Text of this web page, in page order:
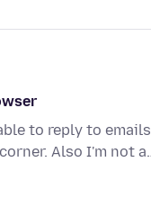
to reply to
Also I'm not